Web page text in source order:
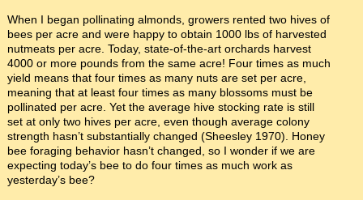
When I began pollinating almonds, growers rented two hives of
bees per acre and were happy to obtain 1000 lbs of harvested
nutmeats per acre. Today, state-of-the-art orchards harvest
4000 or more pounds from the same acre! Four times as much
yield means that four times as many nuts are set per acre,
meaning that at least four times as many blossoms must be
pollinated per acre. Yet the average hive stocking rate is still
set at only two hives per acre, even though average colony
strength hasn’t substantially changed (Sheesley 1970). Honey
bee foraging behavior hasn’t changed, so I wonder if we are
expecting today’s bee to do four times as much work as
yesterday’s bee?